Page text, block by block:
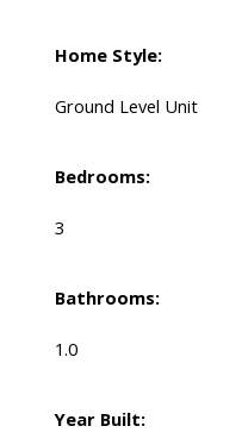
Home Style:
Ground Level Unit
Bedrooms:
3
Bathrooms:
1.0
Year Built: